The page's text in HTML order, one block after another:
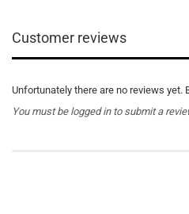
Customer reviews
Unfortunately there are no reviews
You must be logged in to submit a